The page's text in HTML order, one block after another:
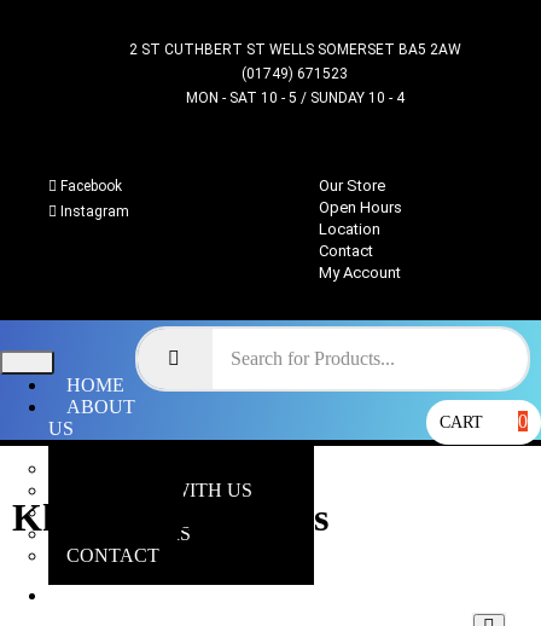
2 ST CUTHBERT ST WELLS SOMERSET BA5 2AW
(01749) 671523
MON - SAT 10 - 5 / SUNDAY 10 - 4
Facebook
Instagram
Our Store
Open Hours
Location
Contact
My Account
HOME
ABOUT
US
WHY SHOP WITH US
OPEN HOURS
CONTACT
CART 0
Khorne Berzerkers